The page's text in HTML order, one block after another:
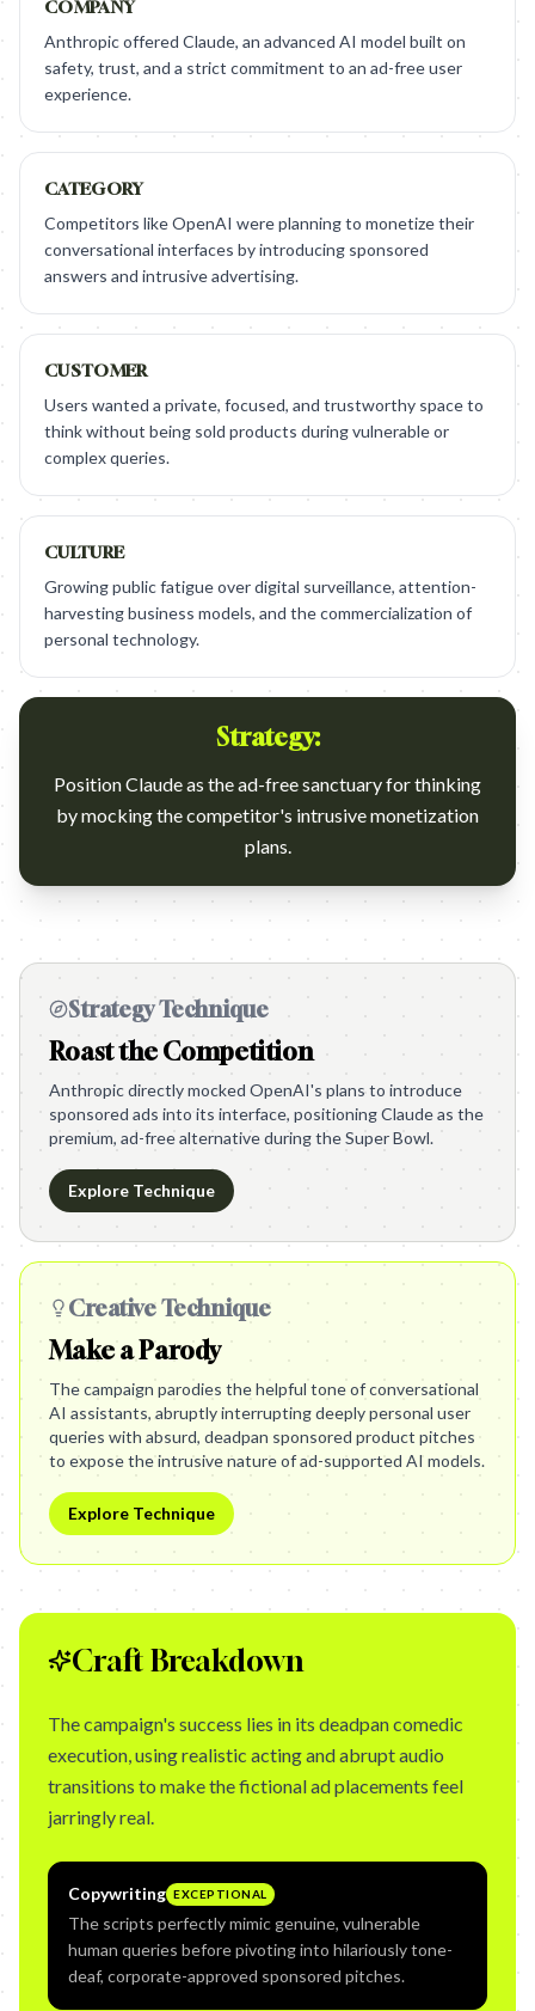
COMPANY
Anthropic offered Claude, an advanced AI model built on
safety, trust, and a strict commitment to an ad-free user
experience.
CATEGORY
Competitors like OpenAI were planning to monetize their
conversational interfaces by introducing sponsored
answers and intrusive advertising.
CUSTOMER
Users wanted a private, focused, and trustworthy space to
think without being sold products during vulnerable or
complex queries.
CULTURE
Growing public fatigue over digital surveillance, attention-
harvesting business models, and the commercialization of
personal technology.
Strategy:
Position Claude as the ad-free sanctuary for thinking
by mocking the competitor's intrusive monetization
plans.
Strategy Technique
Roast the Competition
Anthropic directly mocked OpenAI's plans to introduce
sponsored ads into its interface, positioning Claude as the
premium, ad-free alternative during the Super Bowl.
Explore Technique
Creative Technique
Make a Parody
The campaign parodies the helpful tone of conversational
AI assistants, abruptly interrupting deeply personal user
queries with absurd, deadpan sponsored product pitches
to expose the intrusive nature of ad-supported AI models.
Explore Technique
Craft Breakdown
The campaign's success lies in its deadpan comedic
execution, using realistic acting and abrupt audio
transitions to make the fictional ad placements feel
jarringly real.
Copywriting EXCEPTIONAL
The scripts perfectly mimic genuine, vulnerable
human queries before pivoting into hilariously tone-
deaf, corporate-approved sponsored pitches.